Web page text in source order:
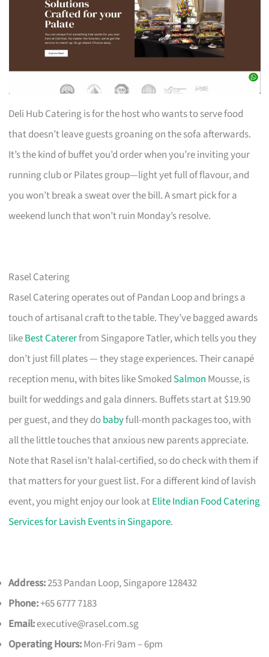
Deli Hub Catering is for the host who wants to serve food
that doesn’t leave guests groaning on the sofa afterwards.
It’s the kind of buffet you’d order when you’re inviting your
running club or Pilates group—light yet full of flavour, and
you won’t break a sweat over the bill. A smart pick for a
weekend lunch that won’t ruin Monday’s resolve.
Rasel Catering
Rasel Catering operates out of Pandan Loop and brings a
touch of artisanal craft to the table. They’ve bagged awards
likeBest Catererfrom Singapore Tatler, which tells you they
don’t just fill plates — they stage experiences. Their canapé
reception menu, with bites like Smoked Salmon Mousse, is
built for weddings and gala dinners. Buffets start at $19.90
per guest, and they dobabyfull-month packages too, with
all the little touches that anxious new parents appreciate.
Note that Rasel isn’t halal-certified, so do check with them if
that matters for your guest list. For a different kind of lavish
event, you might enjoy our look atElite Indian Food Catering
Services for Lavish Events in Singapore.
Address:253 Pandan Loop, Singapore 128432
Phone:+65 6777 7183
Email:executive@rasel.com.sg
Operating Hours:Mon-Fri 9am – 6pm